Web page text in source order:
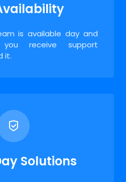
is available day and
receive support
it.
Solutions